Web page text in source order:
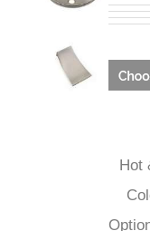
Hot